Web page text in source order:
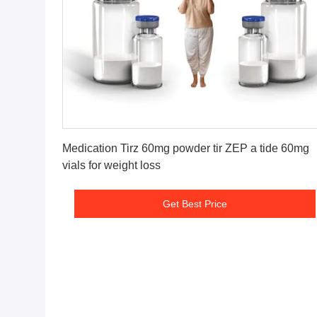
Medication Tirz 60mg powder tir ZEP a tide 60mg
vials for weight loss
Get Best Price